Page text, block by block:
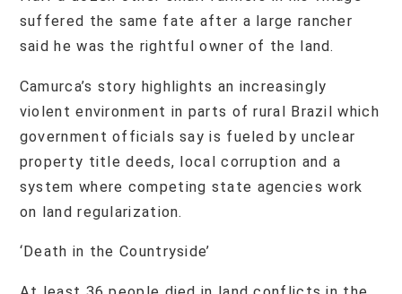
suffered the same fate after a large rancher
said he was the rightful owner of the land.
Camurca’s story highlights an increasingly
violent environment in parts of rural Brazil which
government officials say is fueled by unclear
property title deeds, local corruption and a
system where competing state agencies work
on land regularization.
‘Death in the Countryside’